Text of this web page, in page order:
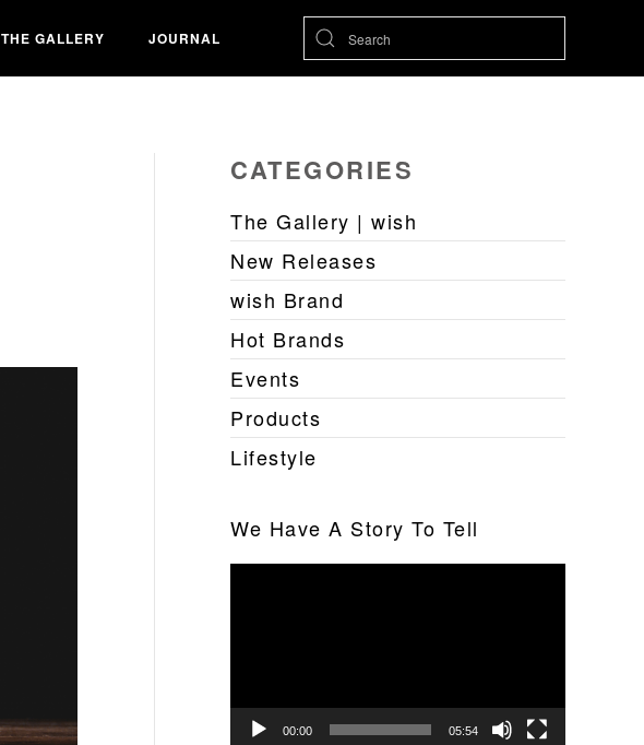
THE GALLERY JOURNAL
CATEGORIES
The Gallery | wish
New Releases
wish Brand
Hot Brands
Events
Products
Lifestyle
We Have A Story To Tell
00:00 05:54